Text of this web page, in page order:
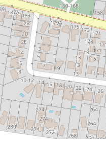
16 Murray